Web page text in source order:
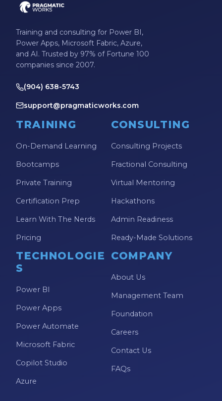
Microsoft Excel
Microsoft Flow
Microsoft Forms
Microsoft Teams Integration
Microsoft Word
Model-driven Apps
Office 365
On-Demand Learning
On-Demand Training
OneNote
Power Apps Environments
Power Apps Functions
Training and consulting for Power BI,
Power Apps, Microsoft Fabric, Azure,
and AI. Trusted by 97% of Fortune 100
companies since 2007.
(904) 638-5743
support@pragmaticworks.com
TRAINING
On-Demand Learning
Bootcamps
Private Training
Certification Prep
Learn With The Nerds
Pricing
CONSULTING
Consulting Projects
Fractional Consulting
Virtual Mentoring
Hackathons
Admin Readiness
Ready-Made Solutions
TECHNOLOGIE
S
Power BI
Power Apps
Power Automate
Microsoft Fabric
Copilot Studio
Azure
COMPANY
About Us
Management Team
Foundation
Careers
Contact Us
FAQs